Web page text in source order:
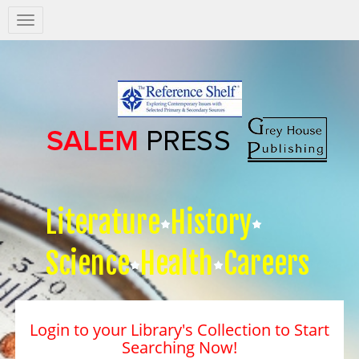
Salem
Press
Literature History
Science Health Careers
Login to your Library's Collection to Start
Searching Now!